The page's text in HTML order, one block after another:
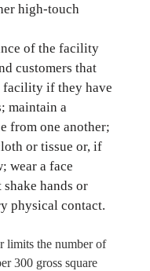
high-touch
of the facility
customers that
facility if they have
maintain a
from one another;
or tissue or, if
wear a face
hands or
physical contact.
limits the number of
300 gross square